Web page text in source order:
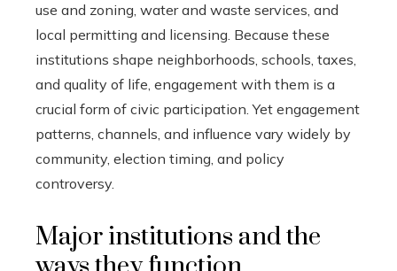
use and zoning, water and waste services, and
local permitting and licensing. Because these
institutions shape neighborhoods, schools, taxes,
and quality of life, engagement with them is a
crucial form of civic participation. Yet engagement
patterns, channels, and influence vary widely by
community, election timing, and policy
controversy.
Major institutions and the